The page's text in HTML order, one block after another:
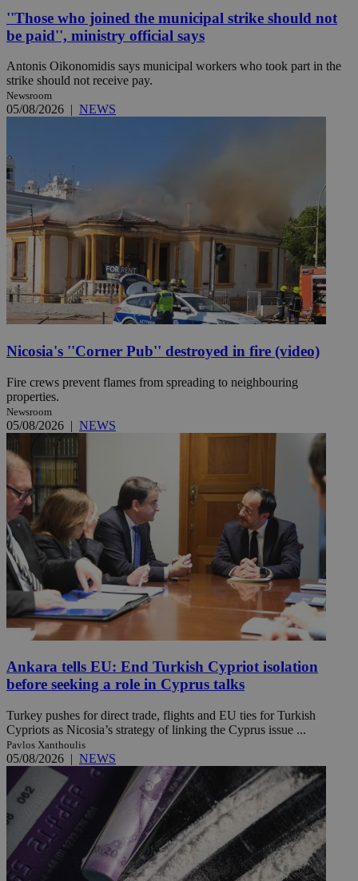
''Those who joined the municipal strike should not
be paid'', ministry official says
Antonis Oikonomidis says municipal workers who took part in the
strike should not receive pay.
Newsroom
05/08/2026 | NEWS
Nicosia's ''Corner Pub'' destroyed in fire (video)
Fire crews prevent flames from spreading to neighbouring
properties.
Newsroom
05/08/2026 | NEWS
Ankara tells EU: End Turkish Cypriot isolation
before seeking a role in Cyprus talks
Turkey pushes for direct trade, flights and EU ties for Turkish
Cypriots as Nicosia’s strategy of linking the Cyprus issue ...
Pavlos Xanthoulis
05/08/2026 | NEWS